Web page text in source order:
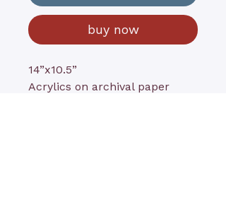
buy now
14”x10.5”
Acrylics on archival paper